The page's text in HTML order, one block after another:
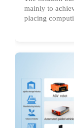
mainly to
placing